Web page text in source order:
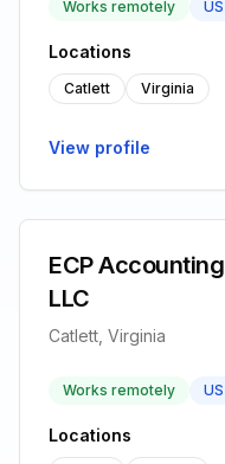
Works remotely
Locations
Catlett Virginia
View profile
ECP
LLC
Catlett, Virginia
Works remotely
Locations